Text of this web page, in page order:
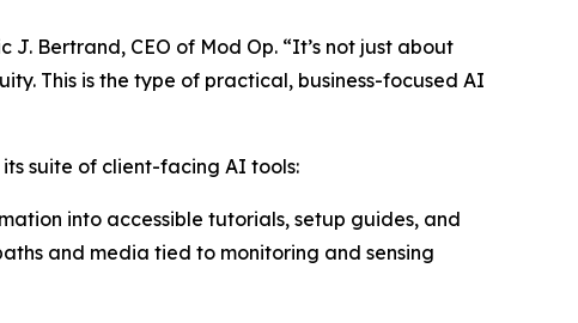
Bertrand, CEO of Mod Op. “It’s not just about
This is the type of practical, business-focused AI
suite of client-facing AI tools:
into accessible tutorials, setup guides, and
and media tied to monitoring and sensing